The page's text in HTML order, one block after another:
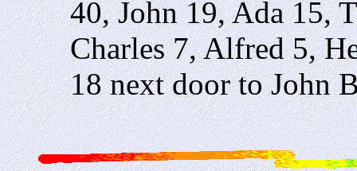
40, John 19, Ada 15,
Charles 7, Alfred 5,
18 next door to John